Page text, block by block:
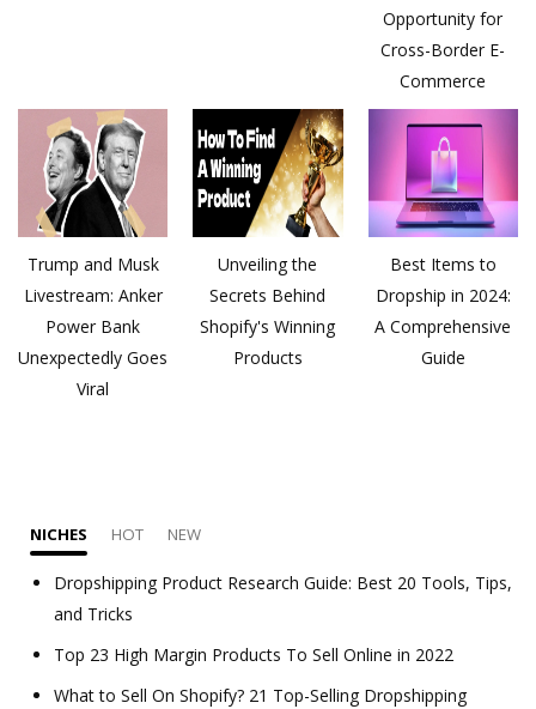
Opportunity for
Cross-Border E-
Commerce
Trump and Musk
Livestream: Anker
Power Bank
Unexpectedly Goes
Viral
Unveiling the
Secrets Behind
Shopify's Winning
Products
Best Items to
Dropship in 2024:
A Comprehensive
Guide
NICHES HOT NEW
Dropshipping Product Research Guide: Best 20 Tools, Tips,
and Tricks
Top 23 High Margin Products To Sell Online in 2022
What to Sell On Shopify? 21 Top-Selling Dropshipping